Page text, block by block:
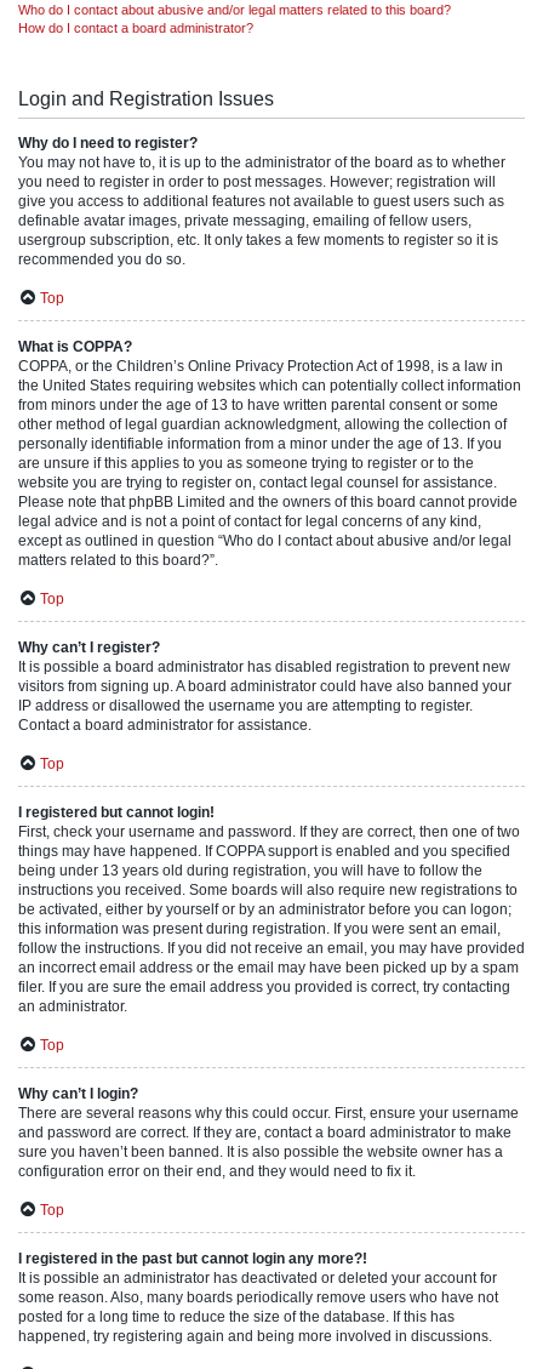
Who do I contact about abusive and/or legal matters related to this board?
How do I contact a board administrator?
Login and Registration Issues
Why do I need to register?
You may not have to, it is up to the administrator of the board as to whether
you need to register in order to post messages. However; registration will
give you access to additional features not available to guest users such as
definable avatar images, private messaging, emailing of fellow users,
usergroup subscription, etc. It only takes a few moments to register so it is
recommended you do so.
Top
What is COPPA?
COPPA, or the Children’s Online Privacy Protection Act of 1998, is a law in
the United States requiring websites which can potentially collect information
from minors under the age of 13 to have written parental consent or some
other method of legal guardian acknowledgment, allowing the collection of
personally identifiable information from a minor under the age of 13. If you
are unsure if this applies to you as someone trying to register or to the
website you are trying to register on, contact legal counsel for assistance.
Please note that phpBB Limited and the owners of this board cannot provide
legal advice and is not a point of contact for legal concerns of any kind,
except as outlined in question “Who do I contact about abusive and/or legal
matters related to this board?”.
Top
Why can’t I register?
It is possible a board administrator has disabled registration to prevent new
visitors from signing up. A board administrator could have also banned your
IP address or disallowed the username you are attempting to register.
Contact a board administrator for assistance.
Top
I registered but cannot login!
First, check your username and password. If they are correct, then one of two
things may have happened. If COPPA support is enabled and you specified
being under 13 years old during registration, you will have to follow the
instructions you received. Some boards will also require new registrations to
be activated, either by yourself or by an administrator before you can logon;
this information was present during registration. If you were sent an email,
follow the instructions. If you did not receive an email, you may have provided
an incorrect email address or the email may have been picked up by a spam
filer. If you are sure the email address you provided is correct, try contacting
an administrator.
Top
Why can’t I login?
There are several reasons why this could occur. First, ensure your username
and password are correct. If they are, contact a board administrator to make
sure you haven’t been banned. It is also possible the website owner has a
configuration error on their end, and they would need to fix it.
Top
I registered in the past but cannot login any more?!
It is possible an administrator has deactivated or deleted your account for
some reason. Also, many boards periodically remove users who have not
posted for a long time to reduce the size of the database. If this has
happened, try registering again and being more involved in discussions.